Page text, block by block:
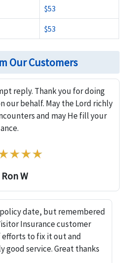
$53
$53
Our Customers
reply. Thank you for doing
our behalf. May the Lord richly
and may He fill your
Ron W
date, but remembered
Insurance customer
to fix it out and
good service. Great thanks